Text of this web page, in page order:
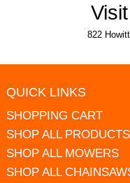
822
QUICK LINKS
SHOPPING CART
SHOP ALL PRODUCTS
SHOP ALL MOWERS
SHOP ALL